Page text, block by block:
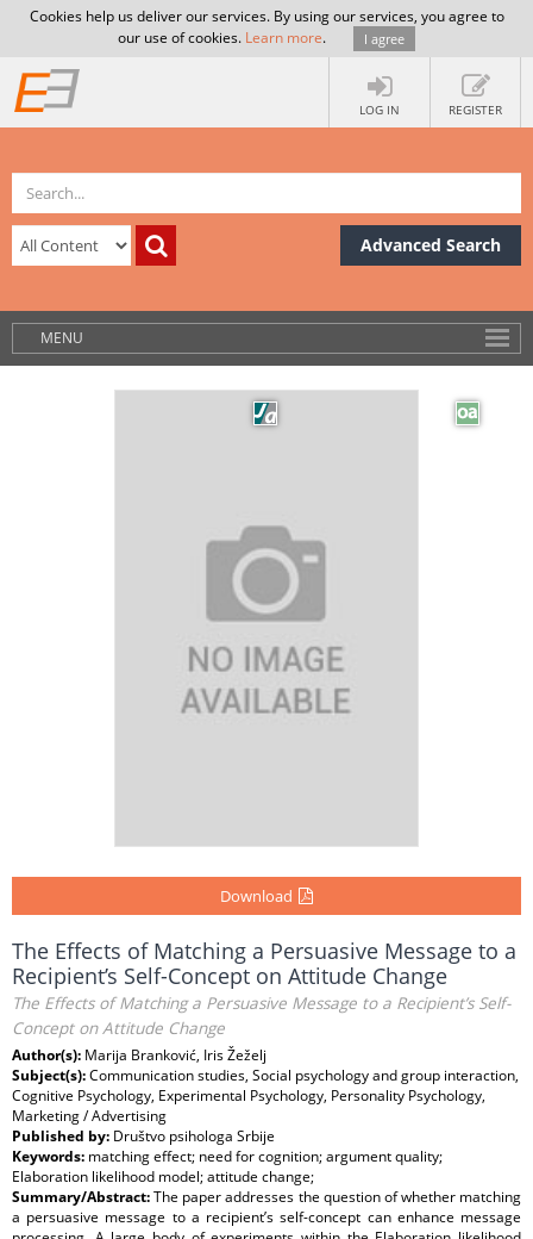
Cookies help us deliver our services. By using our services, you agree to
our use of cookies. Learn more. I agree
LOG IN REGISTER
Advanced Search
MENU
Download
The Effects of Matching a Persuasive Message to a
Recipient’s Self-Concept on Attitude Change
The Effects of Matching a Persuasive Message to a Recipient’s Self-
Concept on Attitude Change
Author(s): Marija Branković, Iris Žeželj
Subject(s):Communication studies, Social psychology and group interaction,
Cognitive Psychology, Experimental Psychology, Personality Psychology,
Marketing / Advertising
Published by: Društvo psihologa Srbije
Keywords: matching effect; need for cognition; argument quality;
Elaboration likelihood model; attitude change;
Summary/Abstract:The paper addresses the question of whether matching
a persuasive message to a recipient’s self-concept can enhance message